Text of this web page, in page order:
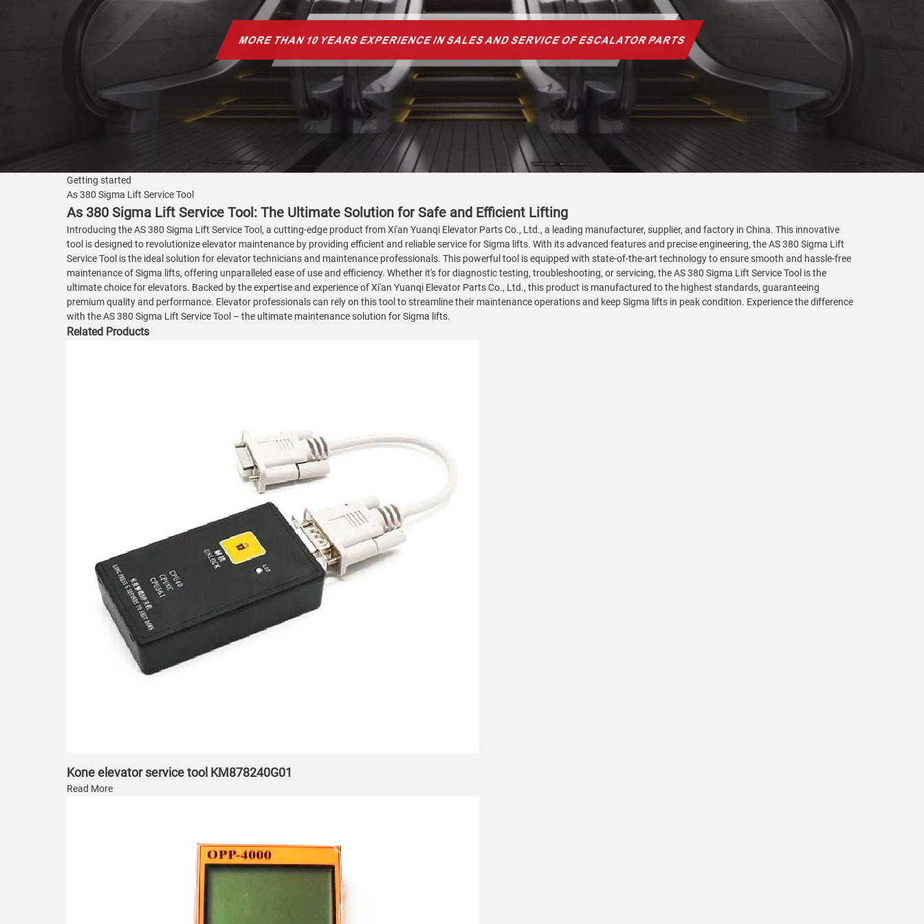
Getting started
As 380 Sigma Lift Service Tool
As 380 Sigma Lift Service Tool: The Ultimate Solution for Safe and Efficient Lifting
Introducing the AS 380 Sigma Lift Service Tool, a cutting-edge product from Xi'an Yuanqi Elevator Parts Co., Ltd., a leading manufacturer, supplier, and factory in China. This innovative
tool is designed to revolutionize elevator maintenance by providing efficient and reliable service for Sigma lifts. With its advanced features and precise engineering, the AS 380 Sigma Lift
Service Tool is the ideal solution for elevator technicians and maintenance professionals. This powerful tool is equipped with state-of-the-art technology to ensure smooth and hassle-free
maintenance of Sigma lifts, offering unparalleled ease of use and efficiency. Whether it's for diagnostic testing, troubleshooting, or servicing, the AS 380 Sigma Lift Service Tool is the
ultimate choice for elevators. Backed by the expertise and experience of Xi'an Yuanqi Elevator Parts Co., Ltd., this product is manufactured to the highest standards, guaranteeing
premium quality and performance. Elevator professionals can rely on this tool to streamline their maintenance operations and keep Sigma lifts in peak condition. Experience the difference
with the AS 380 Sigma Lift Service Tool – the ultimate maintenance solution for Sigma lifts.
Related Products
Kone elevator service tool KM878240G01
Read More